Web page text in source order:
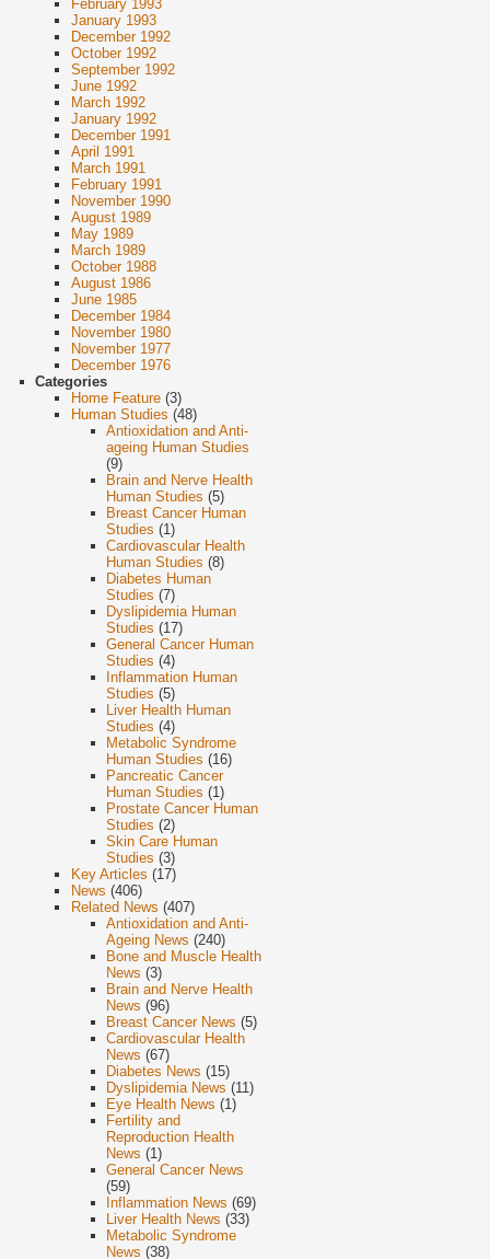
February 1993
January 1993
December 1992
October 1992
September 1992
June 1992
March 1992
January 1992
December 1991
April 1991
March 1991
February 1991
November 1990
August 1989
May 1989
March 1989
October 1988
August 1986
June 1985
December 1984
November 1980
November 1977
December 1976
Categories
Home Feature (3)
Human Studies (48)
Antioxidation and Anti-
ageing Human Studies
(9)
Brain and Nerve Health
Human Studies (5)
Breast Cancer Human
Studies (1)
Cardiovascular Health
Human Studies (8)
Diabetes Human
Studies (7)
Dyslipidemia Human
Studies (17)
General Cancer Human
Studies (4)
Inflammation Human
Studies (5)
Liver Health Human
Studies (4)
Metabolic Syndrome
Human Studies (16)
Pancreatic Cancer
Human Studies (1)
Prostate Cancer Human
Studies (2)
Skin Care Human
Studies (3)
Key Articles (17)
News (406)
Related News (407)
Antioxidation and Anti-
Ageing News (240)
Bone and Muscle Health
News (3)
Brain and Nerve Health
News (96)
Breast Cancer News (5)
Cardiovascular Health
News (67)
Diabetes News (15)
Dyslipidemia News (11)
Eye Health News (1)
Fertility and
Reproduction Health
News (1)
General Cancer News
(59)
Inflammation News (69)
Liver Health News (33)
Metabolic Syndrome
News (38)